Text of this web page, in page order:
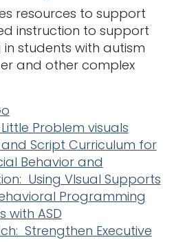
resources to support
instruction to support
students with autism
and other complex
Problem visuals
Script Curriculum for
Behavior and
Using VIsual Supports
Programming
with ASD
Strengthen Executive